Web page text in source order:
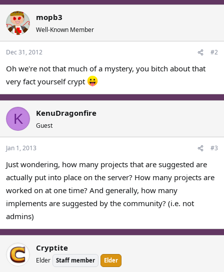
mopb3
Well-Known Member
Dec 31, 2012 #2
Oh we're not that much of a mystery, you bitch about that
very fact yourself crypt
K KenuDragonfire
Guest
Jan 1, 2013 #3
Just wondering, how many projects that are suggested are
actually put into place on the server? How many projects are
worked on at one time? And generally, how many
implements are suggested by the community? (i.e. not
admins)
Cryptite
Elder Staff member Elder